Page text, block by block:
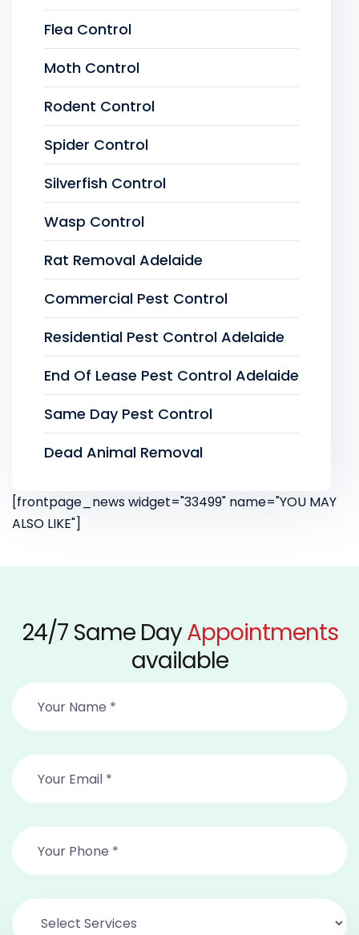
Flea Control
Moth Control
Rodent Control
Spider Control
Silverfish Control
Wasp Control
Rat Removal Adelaide
Commercial Pest Control
Residential Pest Control Adelaide
End Of Lease Pest Control Adelaide
Same Day Pest Control
Dead Animal Removal
[frontpage_news widget="33499" name="YOU MAY
ALSO LIKE"]
24/7 Same DayAppointments
available